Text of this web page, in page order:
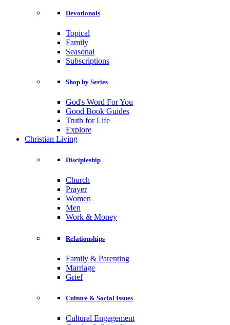
Devotionals
Topical
Family
Seasonal
Subscriptions
Shop by Series
God's Word For You
Good Book Guides
Truth for Life
Explore
Christian Living
Discipleship
Church
Prayer
Women
Men
Work & Money
Relationships
Family & Parenting
Marriage
Grief
Culture & Social Issues
Cultural Engagement